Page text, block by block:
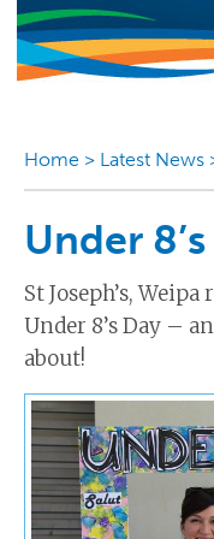
Home > Latest News
Under
St Joseph’s,
Under 8’s Day –
about!